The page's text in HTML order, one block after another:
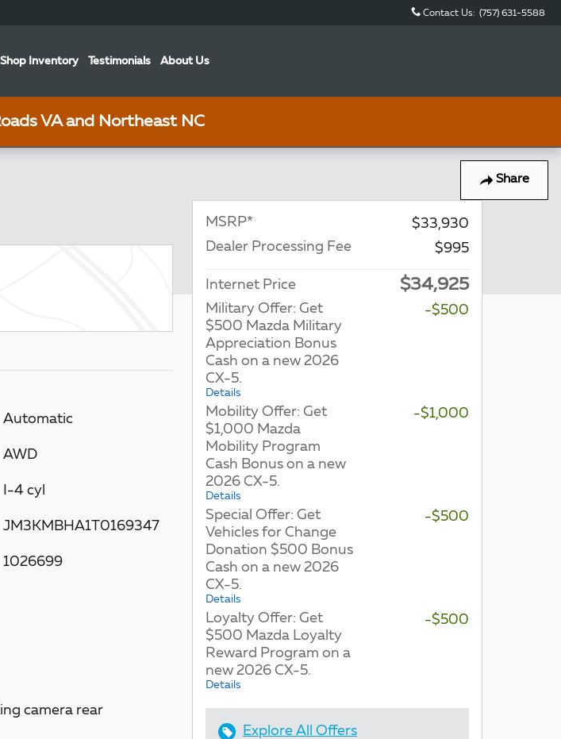
Contact Us: (757) 631-5588
Shop Inventory Testimonials About Us
VA and Northeast NC
Share
Automatic
AWD
I-4 cyl
JM3KMBHA1T0169347
1026699
camera rear
MSRP*
$33,930
Dealer Processing Fee
$995
Internet Price $34,925
Military Offer: Get
$500 Mazda Military
Appreciation Bonus
Cash on a new 2026
CX-5.
Details
-$500
Mobility Offer: Get
$1,000 Mazda
Mobility Program
Cash Bonus on a new
2026 CX-5.
Details
-$1,000
Special Offer: Get
Vehicles for Change
Donation $500 Bonus
Cash on a new 2026
CX-5.
Details
-$500
Loyalty Offer: Get
$500 Mazda Loyalty
Reward Program on a
new 2026 CX-5.
Details
-$500
Explore All Offers